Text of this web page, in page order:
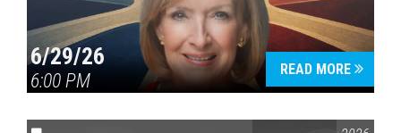
6/29/26
6:00 PM
READ MORE